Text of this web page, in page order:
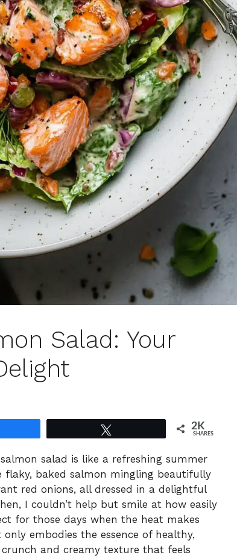
Salad: Your
2K
SHARES
salad is like a refreshing summer
flaky, baked salmon mingling beautifully
red onions, all dressed in a delightful
I couldn’t help but smile at how easily
for those days when the heat makes
embodies the essence of healthy,
and creamy texture that feels